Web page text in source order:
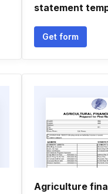
statement
Get form
Agriculture